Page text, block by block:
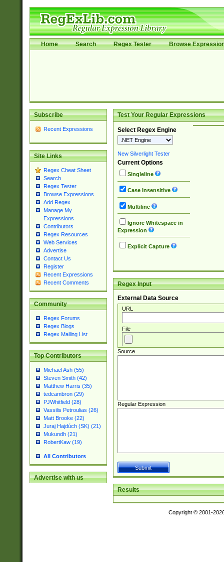
Home Search Regex Tester Browse
Subscribe
Recent Expressions
Site Links
Regex Cheat Sheet
Search
Regex Tester
Browse Expressions
Add Regex
Manage My
Expressions
Contributors
Regex Resources
Web Services
Advertise
Contact Us
Register
Recent Expressions
Recent Comments
Community
Regex Forums
Regex Blogs
Regex Mailing List
Top Contributors
Michael Ash (55)
Steven Smith (42)
Matthew Harris (35)
tedcambron (29)
PJWhitfield (28)
Vassilis Petroulias (26)
Matt Brooke (22)
Juraj Hajdúch (SK) (21)
Mukundh (21)
RobertKaw (19)
All Contributors
Advertise with us
Test Your Regular Expressions
Select Regex Engine
New Silverlight Tester
Current Options
Singleline
Case Insensitive
Multiline
Ignore Whitespace in
Expression
Explicit Capture
Regex Input
External Data Source
URL
File
Source
Regular Expression
Results
Copyright © 2001-